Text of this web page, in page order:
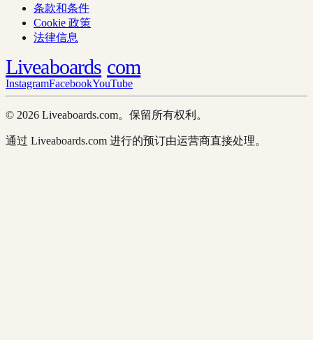
条款和条件
Cookie 政策
法律信息
Liveaboards com
InstagramFacebookYouTube
© 2026 Liveaboards.com。保留所有权利。
通过 Liveaboards.com 进行的预订由运营商直接处理。